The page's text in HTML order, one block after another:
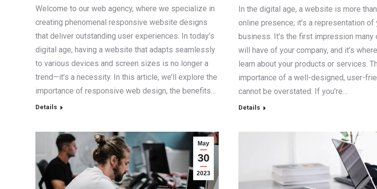
Welcome to our web agency, where we specialize in
creating phenomenal responsive website designs
that deliver outstanding user experiences. In today’s
digital age, having a website that adapts seamlessly
to various devices and screen sizes is no longer a
trend—it’s a necessity. In this article, we’ll explore the
importance of responsive web design, the benefits…
Details
In the digital age, a website is more
online presence; it’s a representation of
business. It’s the first impression many
will have of your company, and it’s
learn about your products or services.
importance of a well-designed, user-
cannot be overstated. If you’re…
Details
May
30
2023